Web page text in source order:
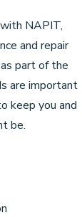
NAPIT,
and repair
part of the
are important
keep you and
be.